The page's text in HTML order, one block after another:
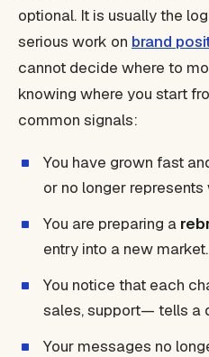
optional. It is usually the
serious work on brand
cannot decide where to
knowing where you start
common signals:
You have grown fast
or no longer represents
You are preparing a
entry into a new market.
You notice that each
sales, support— tells a
Your messages no